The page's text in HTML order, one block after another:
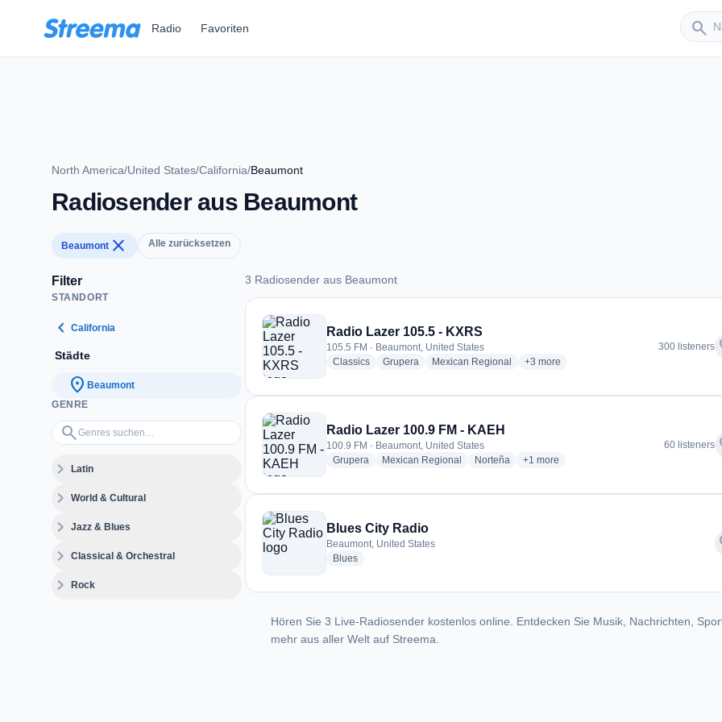
Radio Favoriten search
Sender
North America/United States/California/Beaumont
Radiosender aus Beaumont
Beaumont close Alle zurücksetzen
Filter
STANDORT
chevron_left California
Städte
location_on Beaumont
GENRE
search
Genres suchen…
expand_moreLatin
expand_moreWorld & Cultural
expand_moreJazz & Blues
expand_moreClassical & Orchestral
expand_moreRock
3 Radiosender aus Beaumont
3 Radiosender aus Beaumont
Radio Lazer 105.5 - KXRS
105.5 FM · Beaumont, United States
Classicsradio stations
Grupera radio stations
Mexican Regional radio stations
+3 more genres for Radio Lazer 105.5 - KXRS
more
300 listeners
Radio Lazer 100.9 FM - KAEH
100.9 FM · Beaumont, United States
Grupera radio stations
Mexican Regional radio stations
Norteña radio stations
+1 more genres for Radio Lazer 100.9 FM -
more
60 listeners
Blues City Radio
Beaumont, United States
Bluesradio stations
Hören Sie 3 Live-Radiosender kostenlos online. Entdecken Sie Musik, Nachrichten,
mehr aus aller Welt auf Streema.